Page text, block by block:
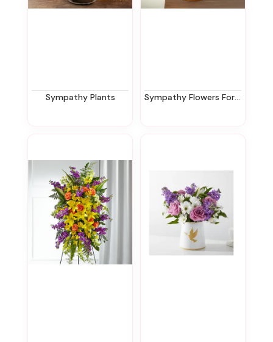
Sympathy Plants Sympathy Flowers For The Home In New Jersey | Ziegfield Florist